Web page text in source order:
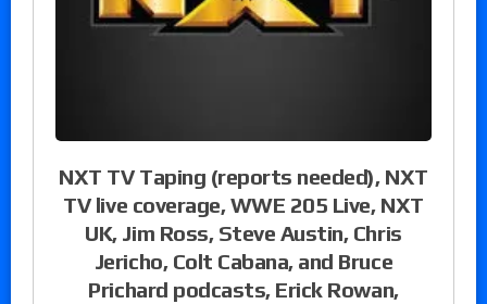
NXT TV Taping (reports needed), NXT
TV live coverage, WWE 205 Live, NXT
UK, Jim Ross, Steve Austin, Chris
Jericho, Colt Cabana, and Bruce
Prichard podcasts, Erick Rowan,